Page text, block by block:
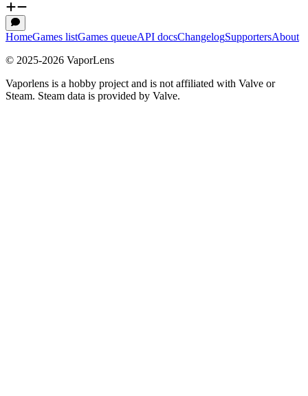
HomeGames listGames queueAPI docsChangelogSupportersAbout
© 2025-2026 VaporLens
Vaporlens is a hobby project and is not affiliated with Valve or
Steam. Steam data is provided by Valve.